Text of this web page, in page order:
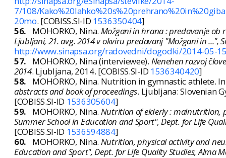
7/108/
20mo. [COBISS.SI-ID 1536350404]
56.
MOHORKO, Nina. Možgani in hrana : predavanje ob
Ljubljani, 21. avg. 2014 v okviru predavanj "Možgani in ...",
http://www.sinapsa.org/radovedni/dogodki/2014-05-
57.
MOHORKO, Nina (interviewee). Nenehen razvoj
2014. Ljubljana, 2014. [COBISS.SI-ID 1536340420]
58.
MOHORKO, Nina. Nutrition in gymnastic athlete.
abstracts and book of proceedings. Ljubljana: Slovenian
[COBISS.SI-ID 1536305604]
59.
MOHORKO, Nina. Nutrition of elderly : malnutrition,
Summer School in Education and Sport", Dept. for Life
[COBISS.SI-ID 1536594884]
60.
MOHORKO, Nina. Nutrition, physical activity and
Education and Sport", Dept. for Life Quality Studies, Alma